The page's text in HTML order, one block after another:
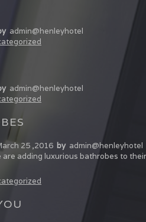
admin@henleyhotel
admin@henleyhotel
25 ,2016 by admin@henleyhotel
are adding luxurious bathrobes to